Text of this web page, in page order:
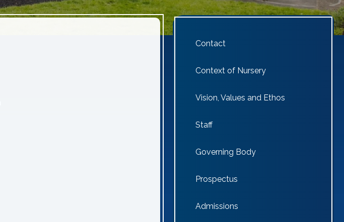
Contact
Context of Nursery
Vision, Values and Ethos
Staff
Governing Body
Prospectus
Admissions